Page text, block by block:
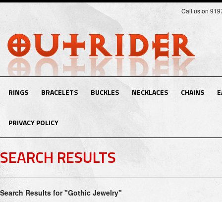
Call us on
RINGS BRACELETS BUCKLES NECKLACES CHAINS
PRIVACY POLICY
SEARCH RESULTS
Search Results for "Gothic Jewelry"